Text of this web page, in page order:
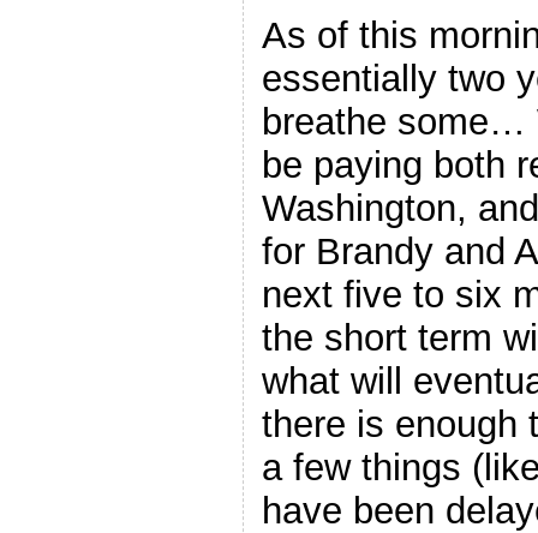
As of this
essentially two
breathe some…
be paying both
Washington,
for Brandy and
next five to six
the short term
what will
there is enough
a few things
have been